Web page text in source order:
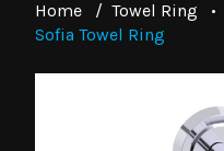
Home / Towel Ring •
Sofia Towel Ring